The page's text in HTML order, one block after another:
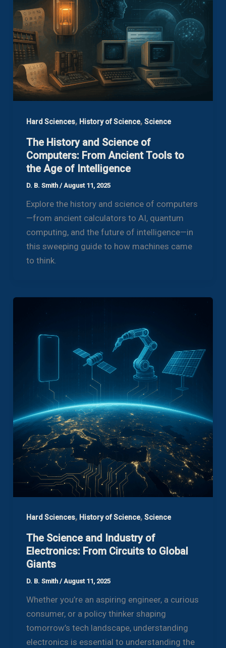
Hard Sciences, History of Science, Science
The History and Science of
Computers: From Ancient Tools to
the Age of Intelligence
D. B. Smith /August 11, 2025
Explore the history and science of computers
—from ancient calculators to AI, quantum
computing, and the future of intelligence—in
this sweeping guide to how machines came
to think.
Hard Sciences, History of Science, Science
The Science and Industry of
Electronics: From Circuits to Global
Giants
D. B. Smith /August 11, 2025
Whether you’re an aspiring engineer, a curious
consumer, or a policy thinker shaping
tomorrow’s tech landscape, understanding
electronics is essential to understanding the